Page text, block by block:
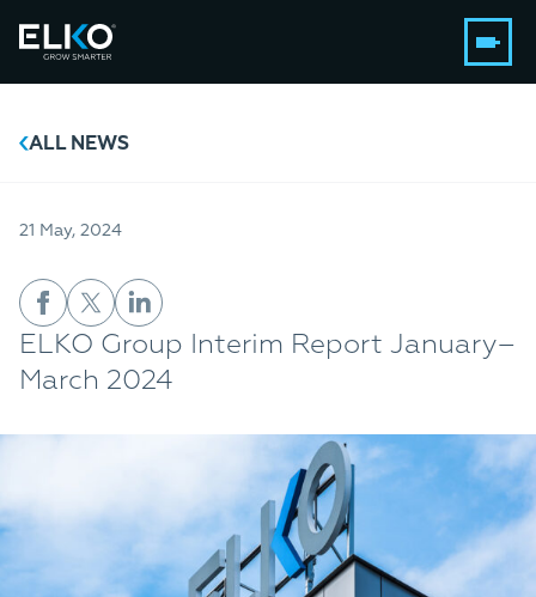
ALL NEWS
21 May, 2024
ELKO Group Interim Report January–
March 2024